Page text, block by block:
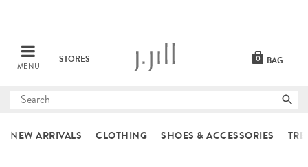
MENU
STORES BAG
0
Submit
NEW ARRIVALS CLOTHING SHOES & ACCESSORIES